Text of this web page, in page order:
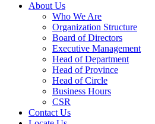
About Us
Who We Are
Organization Structure
Board of Directors
Executive Management
Head of Department
Head of Province
Head of Circle
Business Hours
CSR
Contact Us